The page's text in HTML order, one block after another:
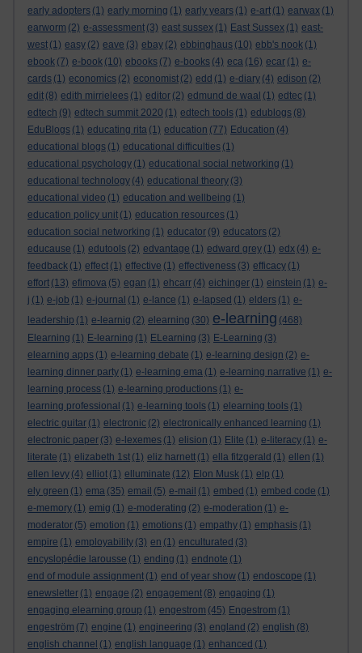
early adopters (1) early morning (1) early years (1) e-art (1) earwax (1)
earworm (2) e-assessment (3) east sussex (1) East Sussex (1) east-
west (1) easy (2) eave (3) ebay (2) ebbinghaus (10) ebb's nook (1)
ebook (7) e-book (10) ebooks (7) e-books (4) eca (16) ecar (1) e-
cards (1) economics (2) economist (2) edd (1) e-diary (4) edison (2)
edit (8) edith mirrielees (1) editor (2) edmund de waal (1) edtec (1)
edtech (9) edtech summit 2020 (1) edtech tools (1) edublogs (8)
EduBlogs (1) educating rita (1) education (77) Education (4)
educational blogs (1) educational difficulties (1)
educational psychology (1) educational social networking (1)
educational technology (4) educational theory (3)
educational video (1) education and wellbeing (1)
education policy unit (1) education resources (1)
education social networking (1) educator (9) educators (2)
educause (1) edutools (2) edvantage (1) edward grey (1) edx (4) e-
feedback (1) effect (1) effective (1) effectiveness (3) efficacy (1)
effort (13) efimova (5) egan (1) ehcarr (4) eichinger (1) einstein (1) e-
j (1) e-job (1) e-journal (1) e-lance (1) e-lapsed (1) elders (1) e-
leadership (1) e-learnig (2) elearning (30) e-learning (468)
Elearning (1) E-learning (1) ELearning (3) E-Learning (3)
elearning apps (1) e-learning debate (1) e-learning design (2) e-
learning dinner party (1) e-learning ema (1) e-learning narrative (1) e-
learning process (1) e-learning productions (1) e-
learning professional (1) e-learning tools (1) elearning tools (1)
electric guitar (1) electronic (2) electronically enhanced learning (1)
electronic paper (3) e-lexemes (1) elision (1) Elite (1) e-literacy (1) e-
literate (1) elizabeth 1st (1) eliz harnett (1) ella fitzgerald (1) ellen (1)
ellen levy (4) elliot (1) elluminate (12) Elon Musk (1) elp (1)
ely green (1) ema (35) email (5) e-mail (1) embed (1) embed code (1)
e-memory (1) emig (1) e-moderating (2) e-moderation (1) e-
moderator (5) emotion (1) emotions (1) empathy (1) emphasis (1)
empire (1) employability (3) en (1) enculturated (3)
encyslopédie larousse (1) ending (1) endnote (1)
end of module assignment (1) end of year show (1) endoscope (1)
enewsletter (1) engage (2) engagement (8) engaging (1)
engaging elearning group (1) engestrom (45) Engestrom (1)
engeström (7) engine (1) engineering (3) england (2) english (8)
english channel (1) english language (1) enhanced (1)